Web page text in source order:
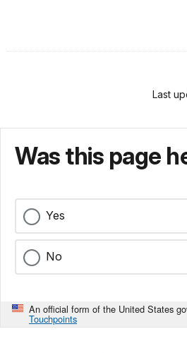
Last
Was this page
Yes
No
An official form of the United States
Touchpoints